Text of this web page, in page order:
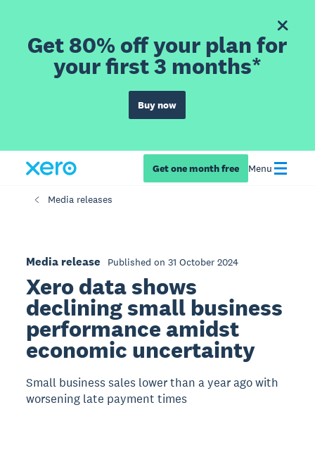
Get 80% off your plan for
your first 3 months*
Buy now
Get one month free Menu
Media releases
Media release Published on 31 October 2024
Xero data shows
declining small business
performance amidst
economic uncertainty
Small business sales lower than a year ago with
worsening late payment times